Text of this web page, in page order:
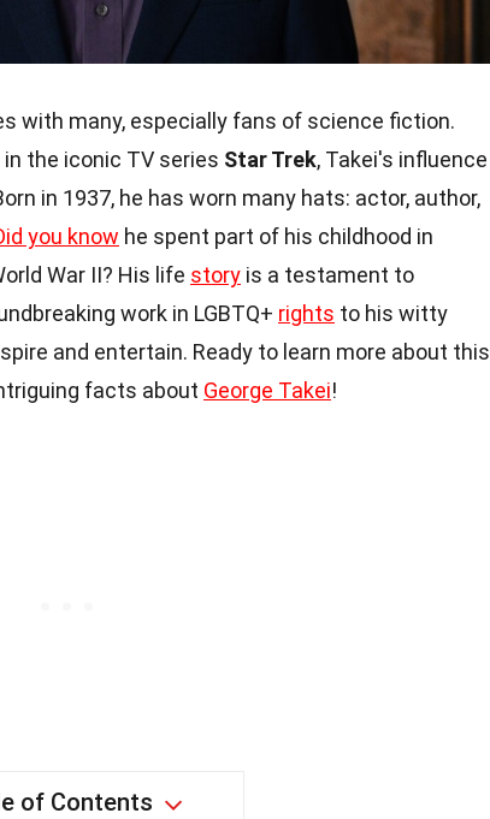
with many, especially fans of science fiction.
the iconic TV series Star Trek, Takei's influence
in 1937, he has worn many hats: actor, author,
you know he spent part of his childhood in
War II? His life story is a testament to
work in LGBTQ+ rights to his witty
and entertain. Ready to learn more about this
facts about George Takei!
of Contents